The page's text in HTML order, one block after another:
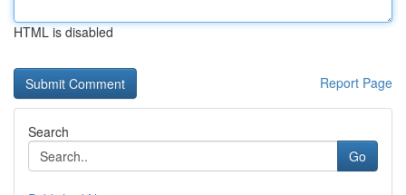
HTML is disabled
Report Page
Search
Go